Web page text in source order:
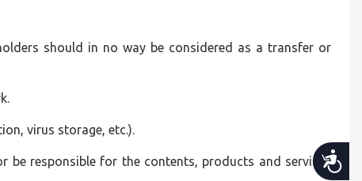
Accessibility
should in no way be considered as a transfer or
virus storage, etc.).
be responsible for the contents, products and services